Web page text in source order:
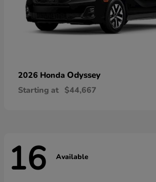
2026 Honda Odyssey
Starting at $44,667
16 Available